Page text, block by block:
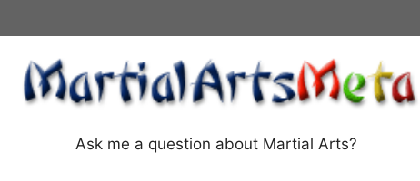
Ask me a question about Martial Arts?